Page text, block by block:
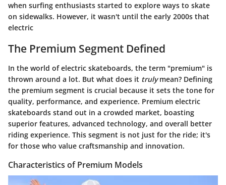
when surfing enthusiasts started to explore ways to skate
on sidewalks. However, it wasn't until the early 2000s that
electric
The Premium Segment Defined
In the world of electric skateboards, the term "premium" is
thrown around a lot. But what does it trulymean? Defining
the premium segment is crucial because it sets the tone for
quality, performance, and experience. Premium electric
skateboards stand out in a crowded market, boasting
superior features, advanced technology, and overall better
riding experience. This segment is not just for the ride; it's
for those who value craftsmanship and innovation.
Characteristics of Premium Models